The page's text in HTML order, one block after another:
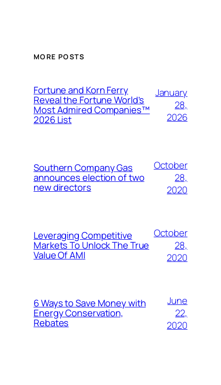
MORE POSTS
Fortune and Korn Ferry
Reveal the Fortune World’s
Most Admired Companies™
2026 List
January
28,
2026
Southern Company Gas
announces election of two
new directors
October
28,
2020
Leveraging Competitive
Markets To Unlock The True
Value Of AMI
October
28,
2020
6 Ways to Save Money with
Energy Conservation,
Rebates
June
22,
2020